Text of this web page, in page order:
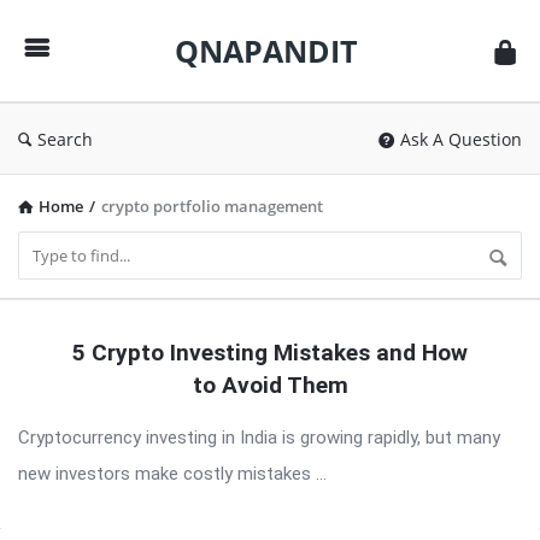
QNAPANDIT
Search Ask A Question
Home / crypto portfolio management
Latest
5 Crypto Investing Mistakes and How
to Avoid Them
Cryptocurrency investing in India is growing rapidly, but many
new investors make costly mistakes ...